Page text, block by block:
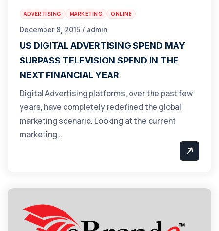
ADVERTISING MARKETING ONLINE
December 8, 2015 / admin
US DIGITAL ADVERTISING SPEND MAY
SURPASS TELEVISION SPEND IN THE
NEXT FINANCIAL YEAR
Digital Advertising platforms, over the past few
years, have completely redefined the global
marketing scenario. Looking at the current
marketing…